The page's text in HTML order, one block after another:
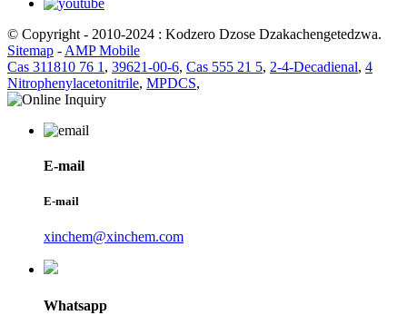
© Copyright - 2010-2024 : Kodzero Dzose Dzakachengetedzwa.
Sitemap - AMP Mobile
Cas 311810 76 1 , 39621-00-6, Cas 555 21 5, 2-4-Decadienal, 4
Nitrophenylacetonitrile, MPDCS,
E-mail
E-mail
xinchem@xinchem.com
Whatsapp